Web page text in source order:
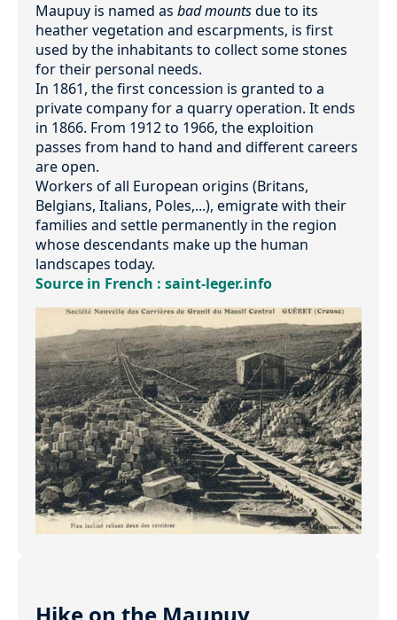
Maupuy is named as bad mountsdue to its
heather vegetation and escarpments, is first
used by the inhabitants to collect some stones
for their personal needs.
In 1861, the first concession is granted to a
private company for a quarry operation. It ends
in 1866. From 1912 to 1966, the exploition
passes from hand to hand and different careers
are open.
Workers of all European origins (Britans,
Belgians, Italians, Poles,...), emigrate with their
families and settle permanently in the region
whose descendants make up the human
landscapes today.
Source in French : saint-leger.info